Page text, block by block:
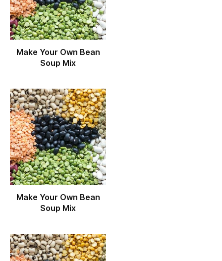
Make Your Own Bean
Soup Mix
Make Your Own Bean
Soup Mix